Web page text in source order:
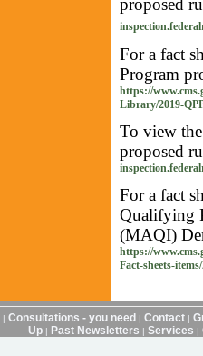
proposed
For a fact
Program
https://
Library/2019-
To view
proposed
For a fact
Qualifying
(MAQI)
https://
Fact-sheets-
| Consultations - you need | Contact |
Up | Past Newsletters | Services |